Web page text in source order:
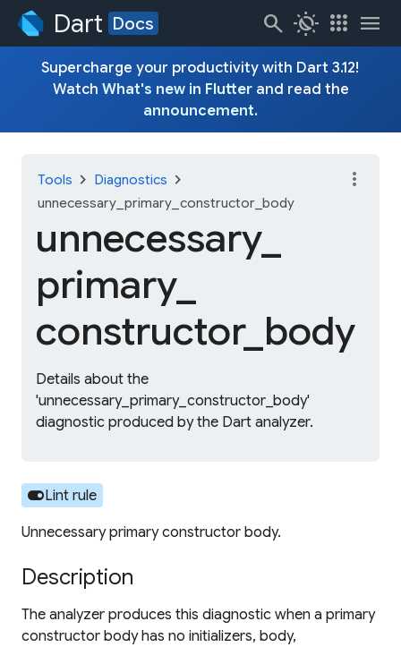
Dart Docs search routine apps menu
Supercharge your productivity with Dart 3.12!
Watch What's new in Flutterand read the
announcement.
Tools chevron_right Diagnostics chevron_right
unnecessary_primary_constructor_body
unnecessary_
primary_
constructor_ body
Details about the
'unnecessary_primary_constructor_body'
diagnostic produced by the Dart analyzer.
more_vert
toggle_onLint rule
Unnecessary primary constructor body.
Description
The analyzer produces this diagnostic when a primary
constructor body has no initializers, body,